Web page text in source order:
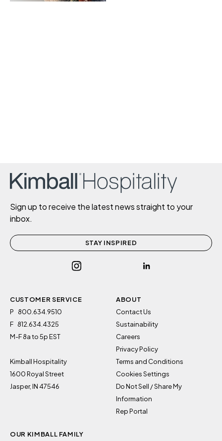
Sign up to receive the latest news straight to your
inbox.
STAY INSPIRED
CUSTOMER SERVICE
P
800.634.9510
F 812.634.4325
M-F 8a to 5p EST
Kimball Hospitality
1600 Royal Street
Jasper, IN 47546
ABOUT
Contact Us
Sustainability
Careers
Privacy Policy
Terms and Conditions
Cookies Settings
Do Not Sell / Share My
Information
Rep Portal
OUR KIMBALL FAMILY
By clicking “Accept All Cookies”, you agree to the storing
of cookies on your device to enhance site navigation,
analyze site usage, and assist in our marketing efforts.
Cookies Settings
Reject All